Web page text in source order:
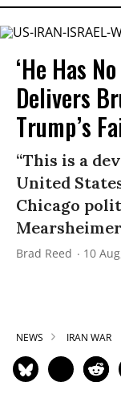
‘He Has
Delivers
Trump’s
“This is a
United
Chicago
Brad Reed 10
NEWS IRAN WAR